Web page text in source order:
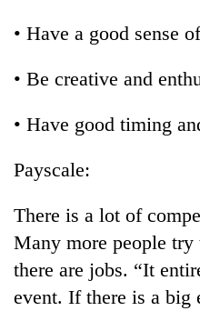
• Have a good sense
• Be creative and
• Have good timing
Payscale:
There is a lot of
Many more people
there are jobs. “It
event. If there is a big